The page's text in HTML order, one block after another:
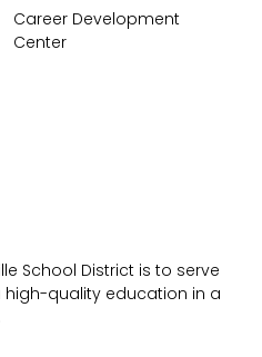
School District is to serve
quality education in a
Career Development
Center